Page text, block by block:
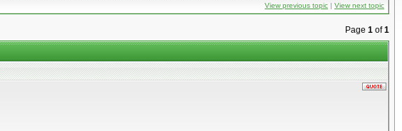
View previous topic | View next topic
Page 1 of1